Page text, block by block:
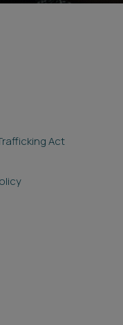
Act